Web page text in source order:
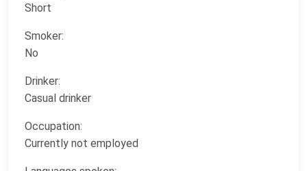
Short
Smoker:
No
Drinker:
Casual drinker
Occupation:
Currently not employed